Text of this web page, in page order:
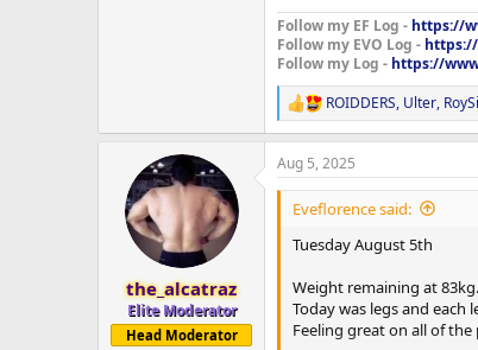
Follow my EF Log - https://
Follow my EVO Log -
Follow my Log - https://
R
e
a
c
t
n
ROIDDERS, Ulter,
the_alcatraz
Elite Moderator
Head Moderator
Aug 5, 2025
Eveflorence said:
Tuesday August 5th
Weight remaining at
Today was legs and each
Feeling great on all of